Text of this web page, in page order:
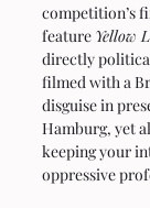
competition’s
feature Yellow
directly
filmed with a
disguise in
Hamburg, yet
keeping your
oppressive